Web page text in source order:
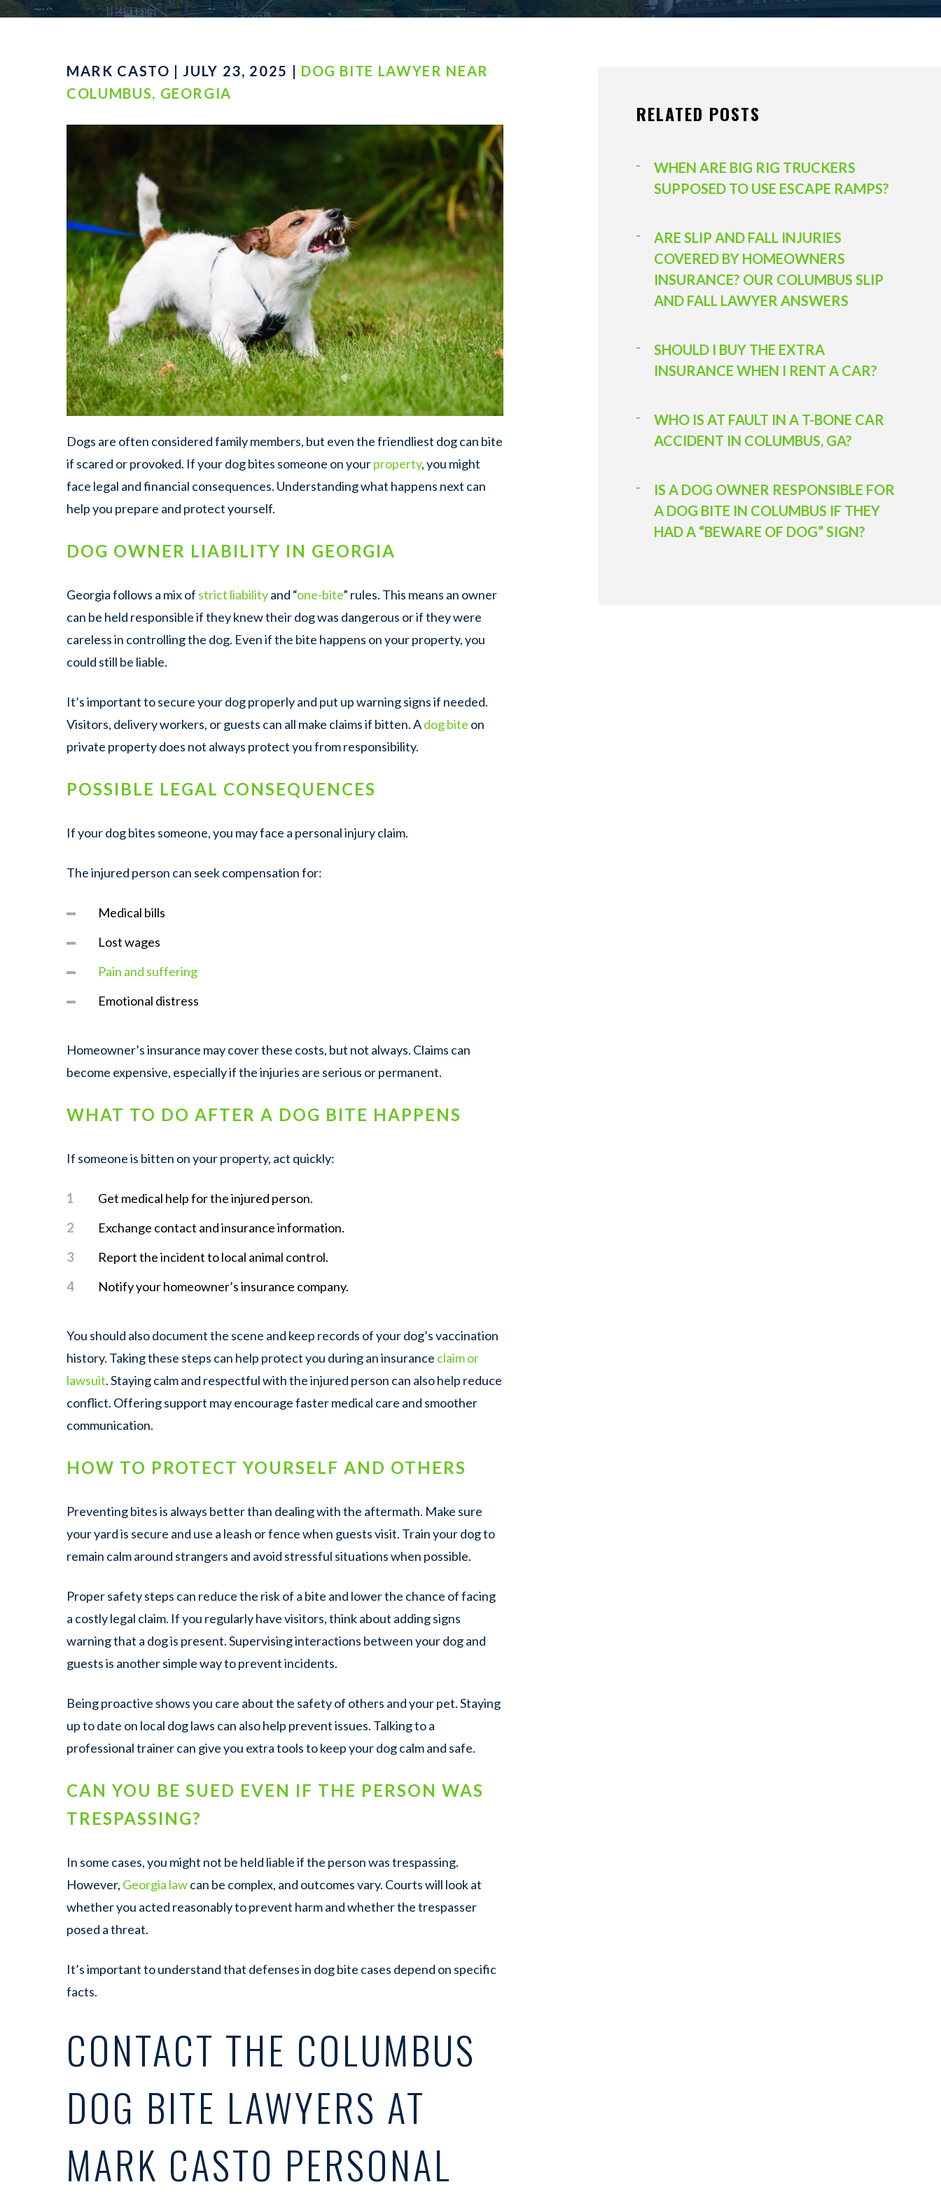
MARK CASTO | JULY 23, 2025 | DOG BITE LAWYER NEAR
COLUMBUS, GEORGIA
Dogs are often considered family members, but even the friendliest dog can bite
if scared or provoked. If your dog bites someone on yourproperty, you might
face legal and financial consequences. Understanding what happens next can
help you prepare and protect yourself.
DOG OWNER LIABILITY IN GEORGIA
Georgia follows a mix of strict liabilityand “one-bite” rules. This means an owner
can be held responsible if they knew their dog was dangerous or if they were
careless in controlling the dog. Even if the bite happens on your property, you
could still be liable.
It’s important to secure your dog properly and put up warning signs if needed.
Visitors, delivery workers, or guests can all make claims if bitten. Adog bite on
private property does not always protect you from responsibility.
POSSIBLE LEGAL CONSEQUENCES
If your dog bites someone, you may face a personal injury claim.
The injured person can seek compensation for:
Medical bills
Lost wages
Pain and suffering
Emotional distress
Homeowner’s insurance may cover these costs, but not always. Claims can
become expensive, especially if the injuries are serious or permanent.
WHAT TO DO AFTER A DOG BITE HAPPENS
If someone is bitten on your property, act quickly:
Get medical help for the injured person.
Exchange contact and insurance information.
Report the incident to local animal control.
Notify your homeowner’s insurance company.
You should also document the scene and keep records of your dog’s vaccination
history. Taking these steps can help protect you during an insurance claim or
lawsuit. Staying calm and respectful with the injured person can also help reduce
conflict. Offering support may encourage faster medical care and smoother
communication.
HOW TO PROTECT YOURSELF AND OTHERS
Preventing bites is always better than dealing with the aftermath. Make sure
your yard is secure and use a leash or fence when guests visit. Train your dog to
remain calm around strangers and avoid stressful situations when possible.
Proper safety steps can reduce the risk of a bite and lower the chance of facing
a costly legal claim. If you regularly have visitors, think about adding signs
warning that a dog is present. Supervising interactions between your dog and
guests is another simple way to prevent incidents.
Being proactive shows you care about the safety of others and your pet. Staying
up to date on local dog laws can also help prevent issues. Talking to a
professional trainer can give you extra tools to keep your dog calm and safe.
CAN YOU BE SUED EVEN IF THE PERSON WAS
TRESPASSING?
In some cases, you might not be held liable if the person was trespassing.
However, Georgia lawcan be complex, and outcomes vary. Courts will look at
whether you acted reasonably to prevent harm and whether the trespasser
posed a threat.
It’s important to understand that defenses in dog bite cases depend on specific
facts.
CONTACT THE COLUMBUS
DOG BITE LAWYERS AT
MARK CASTO PERSONAL
RELATED POSTS
WHEN ARE BIG RIG TRUCKERS
SUPPOSED TO USE ESCAPE RAMPS?
ARE SLIP AND FALL INJURIES
COVERED BY HOMEOWNERS
INSURANCE? OUR COLUMBUS SLIP
AND FALL LAWYER ANSWERS
SHOULD I BUY THE EXTRA
INSURANCE WHEN I RENT A CAR?
WHO IS AT FAULT IN A T-BONE CAR
ACCIDENT IN COLUMBUS, GA?
IS A DOG OWNER RESPONSIBLE FOR
A DOG BITE IN COLUMBUS IF THEY
HAD A “BEWARE OF DOG” SIGN?